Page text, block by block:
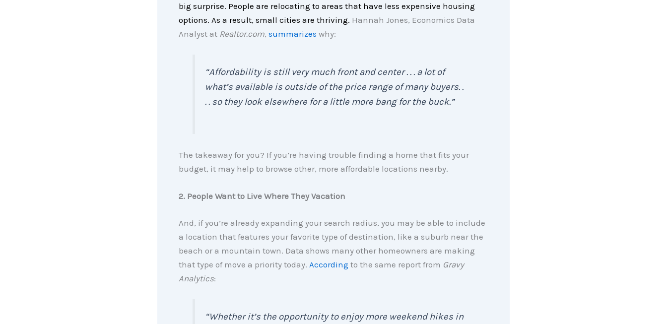
big surprise. People are relocating to areas that have less expensive housing
options. As a result, small cities are thriving. Hannah Jones, Economics Data
Analyst at Realtor.com, summarizes why:
“Affordability is still very much front and center . . . a lot of
what’s available is outside of the price range of many buyers. .
. . so they look elsewhere for a little more bang for the buck.”
The takeaway for you? If you’re having trouble finding a home that fits your
budget, it may help to browse other, more affordable locations nearby.
2. People Want to Live Where They Vacation
And, if you’re already expanding your search radius, you may be able to include
a location that features your favorite type of destination, like a suburb near the
beach or a mountain town. Data shows many other homeowners are making
that type of move a priority today. According to the same report from Gravy
Analytics:
“Whether it’s the opportunity to enjoy more weekend hikes in